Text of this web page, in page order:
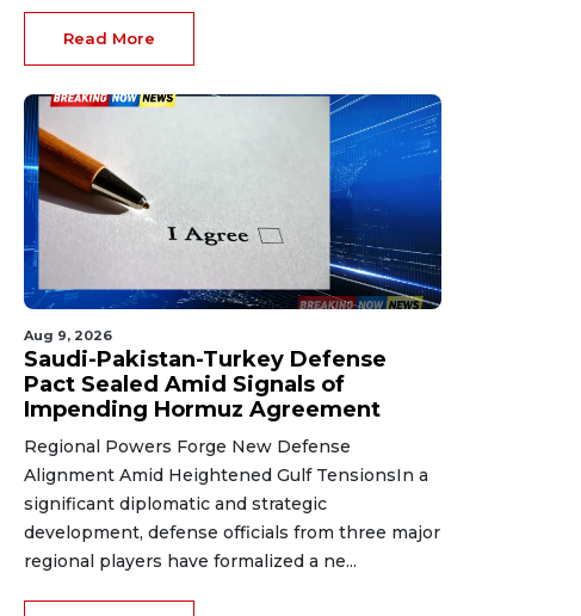
Read More
Aug 9, 2026
Saudi-Pakistan-Turkey Defense
Pact Sealed Amid Signals of
Impending Hormuz Agreement
Regional Powers Forge New Defense
Alignment Amid Heightened Gulf TensionsIn a
significant diplomatic and strategic
development, defense officials from three major
regional players have formalized a ne...